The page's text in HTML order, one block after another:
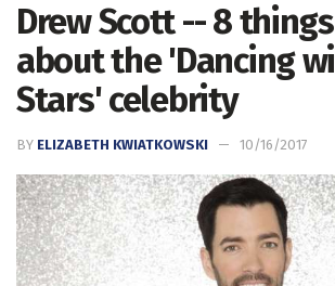
Drew Scott -- 8
about the 'Dancing
Stars' celebrity
BY ELIZABETH KWIATKOWSKI 10/16/2017